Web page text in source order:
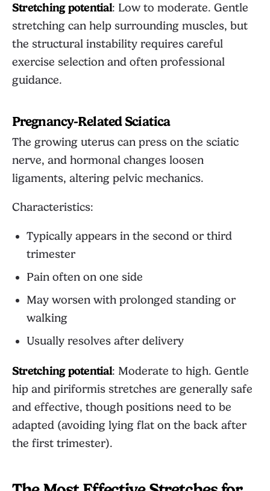
Stretching potential: Low to moderate. Gentle
stretching can help surrounding muscles, but
the structural instability requires careful
exercise selection and often professional
guidance.
Pregnancy-Related Sciatica
The growing uterus can press on the sciatic
nerve, and hormonal changes loosen
ligaments, altering pelvic mechanics.
Characteristics:
Typically appears in the second or third
trimester
Pain often on one side
May worsen with prolonged standing or
walking
Usually resolves after delivery
Stretching potential: Moderate to high. Gentle
hip and piriformis stretches are generally safe
and effective, though positions need to be
adapted (avoiding lying flat on the back after
the first trimester).